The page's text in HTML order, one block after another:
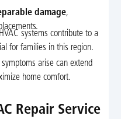
damage,
systems contribute to a
for families in this region.
arise can extend
home comfort.
Repair Service